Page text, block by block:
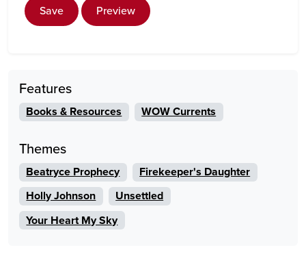
Save Preview
Features
Books & Resources WOW Currents
Themes
Beatryce Prophecy
Firekeeper's Daughter
Holly Johnson
Unsettled
Your Heart My Sky